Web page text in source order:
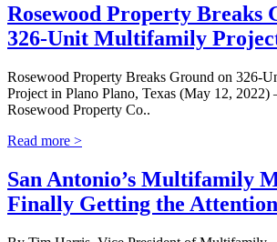
Rosewood Property Breaks
326-Unit Multifamily
Rosewood Property Breaks Ground on 326-
Project in Plano Plano, Texas (May 12,
Rosewood Property Co..
Read more >
San Antonio’s Multifamily
Finally Getting the